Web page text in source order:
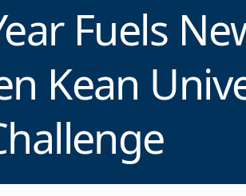
Fuels
Kean